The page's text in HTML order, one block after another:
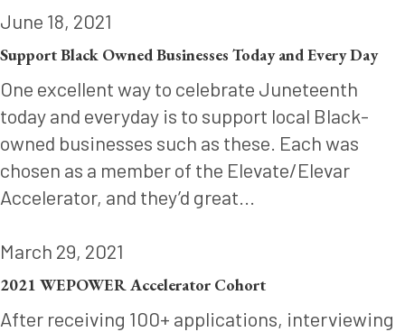
June 18, 2021
Support Black Owned Businesses Today and Every Day
One excellent way to celebrate Juneteenth
today and everyday is to support local Black-
owned businesses such as these. Each was
chosen as a member of the Elevate/Elevar
Accelerator, and they’d great...
March 29, 2021
2021 WEPOWER Accelerator Cohort
After receiving 100+ applications, interviewing